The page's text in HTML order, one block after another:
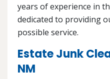
years of experience in
dedicated to providing
possible service.
Estate Junk
NM